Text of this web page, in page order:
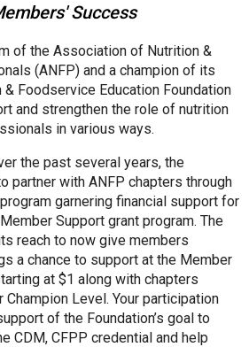
Success
of the Association of Nutrition &
(ANFP) and a champion of its
Foodservice Education Foundation
and strengthen the role of nutrition
in various ways.
the past several years, the
partner with ANFP chapters through
garnering financial support for
Support grant program. The
reach to now give members
a chance to support at the Member
at $1 along with chapters
Champion Level. Your participation
of the Foundation’s goal to
CDM, CFPP credential and help